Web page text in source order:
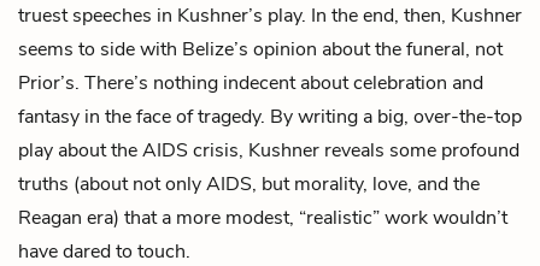
truest speeches in Kushner’s play. In the end, then, Kushner
seems to side with Belize’s opinion about the funeral, not
Prior’s. There’s nothing indecent about celebration and
fantasy in the face of tragedy. By writing a big, over-the-top
play about the AIDS crisis, Kushner reveals some profound
truths (about not only AIDS, but morality, love, and the
Reagan era) that a more modest, “realistic” work wouldn’t
have dared to touch.